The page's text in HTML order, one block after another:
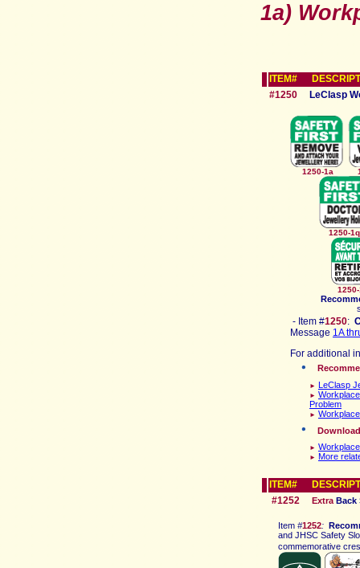
1a)
ITEM#
#1250
LeClasp
1250-1a
- Item #1250:
Message 1A
For additional
► LeClasp
►
Problem
►
D
►
► More
ITEM#
#1252
Extra Back
Item #1252:
and JHSC Safety
commemorative